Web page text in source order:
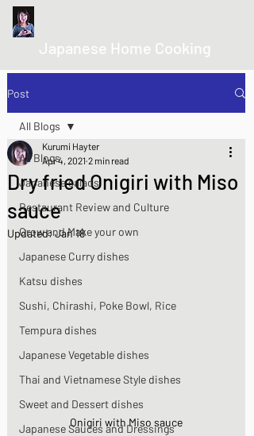
Japanese Home Cooking
Post
All Blogs
Japanese salads
Restaurant Review and Culture
Grow and Make your own
Japanese Curry dishes
Katsu dishes
Sushi, Chirashi, Poke Bowl, Rice
Tempura dishes
Japanese Vegetable dishes
Thai and Vietnamese Style dishes
Sweet and Dessert dishes
Japanese Sauces and Dressings
All Blogs
Dry fried Onigiri with Miso
sauce
Kurumi Hayter
Apr 4, 2021 2 min read
Updated:Jan 18
Onigiri with Miso sauce